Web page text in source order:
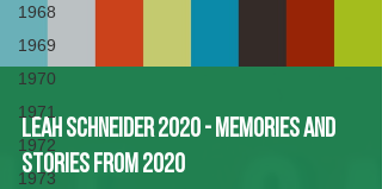
1968
1969
1970
1971
1972
1973
Leah Schneider 2020 - Memories and
Stories from 2020